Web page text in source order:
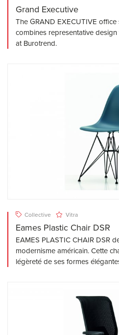
Grand Executive
The GRAND EXECUTIVE
combines representative
at Burotrend.
Collective Vitra
Eames Plastic Chair DSR
EAMES PLASTIC CHAIR DSR
modernisme américain. Cette
légèreté de ses formes